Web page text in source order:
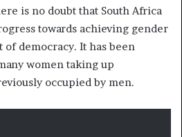
is no doubt that South Africa
towards achieving gender
democracy. It has been
women taking up
occupied by men.